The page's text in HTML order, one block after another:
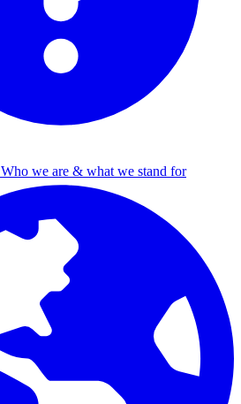
Who we are & what we stand for